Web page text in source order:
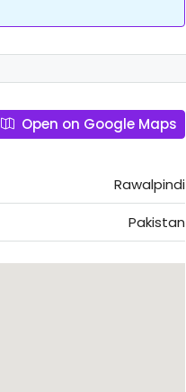
Open on Google Maps
Rawalpindi
Pakistan